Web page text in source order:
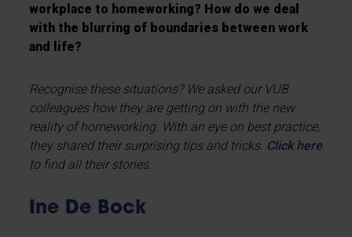
workplace to homeworking? How do we deal
with the blurring of boundaries between work
and life?
Recognise these situations? We asked our VUB
colleagues how they are getting on with the new
reality of homeworking. With an eye on best practice,
they shared their surprising tips and tricks. Click here
to find all their stories.
Ine De Bock